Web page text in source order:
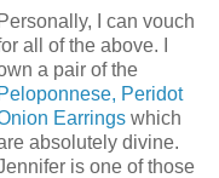
Personally, I can vouch
all of the above. I
a pair of the
Peloponnese, Peridot
Earrings which
absolutely divine.
is one of those